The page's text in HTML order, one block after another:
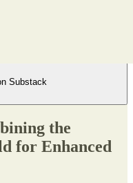
Substack
the
for Enhanced